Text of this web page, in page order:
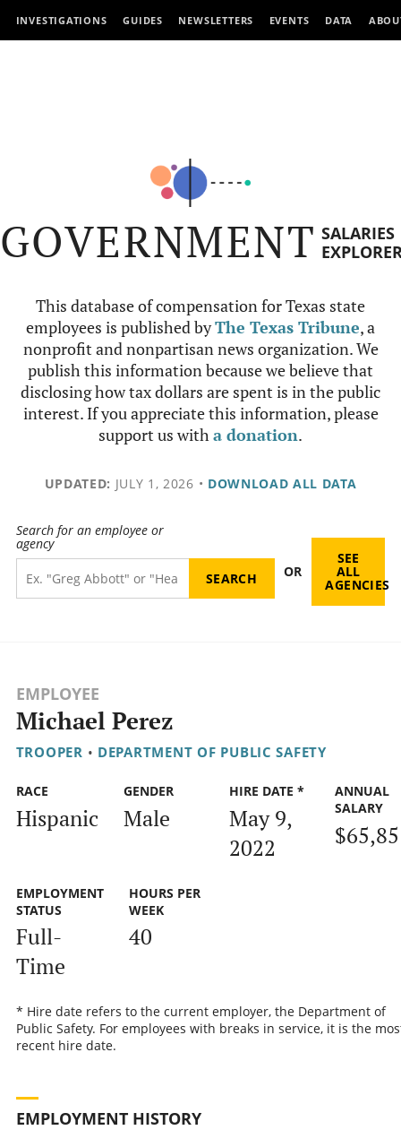
INVESTIGATIONS GUIDES NEWSLETTERS EVENTS DATA
GOVERNMENT SALARIES
This database of compensation for Texas state
employees is published byThe Texas Tribune, a
nonprofit and nonpartisan news organization. We
publish this information because we believe that
disclosing how tax dollars are spent is in the public
interest. If you appreciate this information, please
support us witha donation.
UPDATED: JULY 1, 2026 • DOWNLOAD ALL DATA
Search for an employee or
agency
OR
SEE
ALL
AGENCIES
EMPLOYEE
Michael Perez
TROOPER • DEPARTMENT OF PUBLIC SAFETY
RACE
Hispanic
GENDER
Male
HIRE DATE *
May 9,
2022
ANNUAL
SALARY
EMPLOYMENT
STATUS
Full-
Time
HOURS PER
WEEK
40
* Hire date refers to the current employer, the Department of
Public Safety. For employees with breaks in service, it is the
recent hire date.
EMPLOYMENT HISTORY